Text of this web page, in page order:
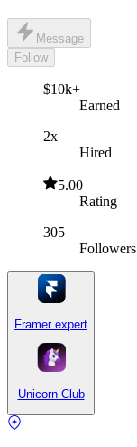
Message
Follow
$10k+
Earned
2x
Hired
5.00
Rating
305
Followers
Framer expert
Unicorn Club